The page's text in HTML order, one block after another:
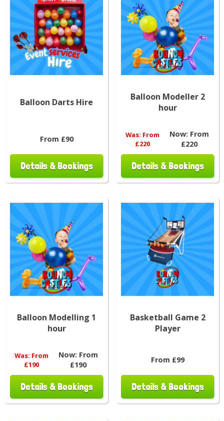
Balloon Darts Hire
From £90
Details & Bookings
Balloon Modeller 2
hour
Was: From
£220
Now: From
£220
Details & Bookings
Balloon Modelling 1
hour
Was: From
£190
Now: From
£190
Details & Bookings
Basketball Game 2
Player
From £99
Details & Bookings